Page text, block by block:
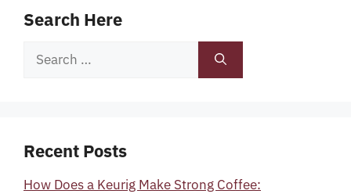
Search Here
Search
Recent Posts
How Does a Keurig Make Strong Coffee: